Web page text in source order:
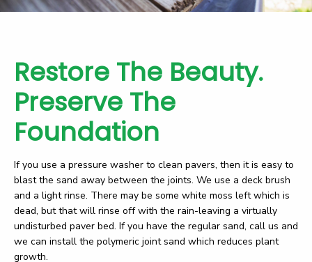
Restore The Beauty.
Preserve The
Foundation
If you use a pressure washer to clean pavers, then it is easy to
blast the sand away between the joints. We use a deck brush
and a light rinse. There may be some white moss left which is
dead, but that will rinse off with the rain-leaving a virtually
undisturbed paver bed. If you have the regular sand, call us and
we can install the polymeric joint sand which reduces plant
growth.